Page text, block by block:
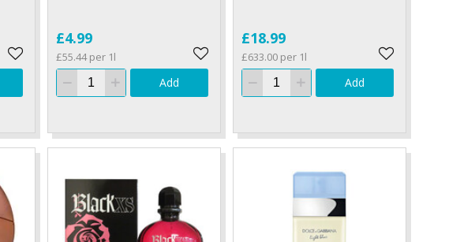
£4.99
£55.44 per 1l
Add
£18.99
£633.00 per 1l
Add